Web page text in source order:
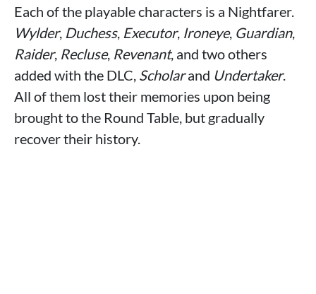
Each of the playable characters is a Nightfarer.
Wylder, Duchess, Executor, Ironeye, Guardian,
Raider, Recluse, Revenant, and two others
added with the DLC, Scholarand Undertaker.
All of them lost their memories upon being
brought to the Round Table, but gradually
recover their history.